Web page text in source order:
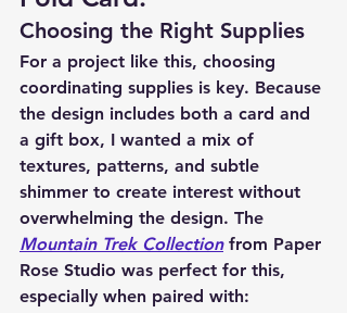
Choosing the Right Supplies
For a project like this, choosing
coordinating supplies is key. Because
the design includes both a card and
a gift box, I wanted a mix of
textures, patterns, and subtle
shimmer to create interest without
overwhelming the design. The
Mountain Trek Collection from Paper
Rose Studio was perfect for this,
especially when paired with: